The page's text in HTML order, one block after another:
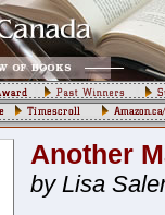
Another
by Lisa